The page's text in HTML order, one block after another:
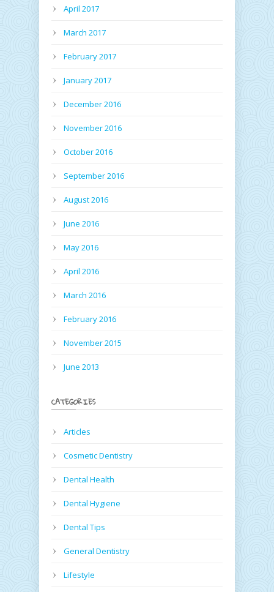
April 2017
March 2017
February 2017
January 2017
December 2016
November 2016
October 2016
September 2016
August 2016
June 2016
May 2016
April 2016
March 2016
February 2016
November 2015
June 2013
CATEGORIES
Articles
Cosmetic Dentistry
Dental Health
Dental Hygiene
Dental Tips
General Dentistry
Lifestyle